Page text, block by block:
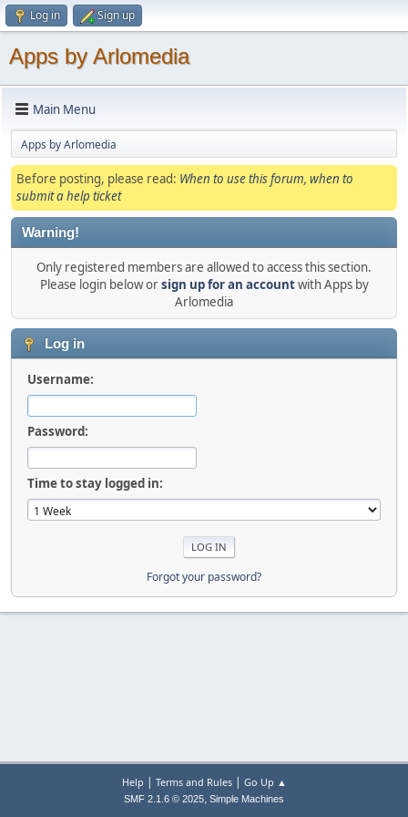
Log in Sign up
Apps by Arlomedia
Main Menu
Apps by Arlomedia
Before posting, please read: When to use this forum, when to
submit a help ticket
Warning!
Only registered members are allowed to access this section.
Please login below orsign up for an accountwith Apps by
Arlomedia
Log in
Username:
Password:
Time to stay logged in:
Forgot your password?
Help | Terms and Rules| Go Up ▲
SMF 2.1.6 © 2025, Simple Machines